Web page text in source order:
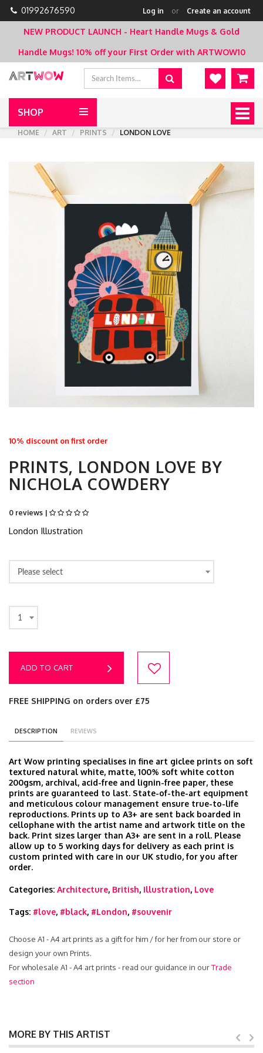
01992676590 Log in or Create an account
NEW PRODUCT LAUNCH - Heart Handle Mugs & Gold
Handle Mugs! 10% off your First Order with ARTWOW10
SHOP
HOME
ART PRINTS LONDON LOVE
10% discount on first order
PRINTS, LONDON LOVE BY
NICHOLA COWDERY
0 reviews |
London Illustration
Please select
1
ADD TO CART
FREE SHIPPING on orders over £75
DESCRIPTION REVIEWS
Art Wow printing specialises in fine art giclee prints on soft
textured natural white, matte, 100% soft white cotton
200gsm, archival, acid-free and lignin-free paper, these
prints are guaranteed to last. State-of-the-art equipment
and meticulous colour management ensure true-to-life
reproductions. Prints up to A3+ are sent back boarded in
cellophane with the artist name and artwork title on the
back. Print sizes larger than A3+ are sent in a roll. Please
allow up to 5 working days for delivery as each print is
custom printed with care in our UK studio, for you after
order.
Categories: Architecture, British, Illustration, Love
Tags: #love, #black, #London, #souvenir
Choose A1 - A4 art prints as a gift for him / for her from our store or
design your own Prints.
For wholesale A1 - A4 art prints - read our guidance in ourTrade
section
MORE BY THIS ARTIST